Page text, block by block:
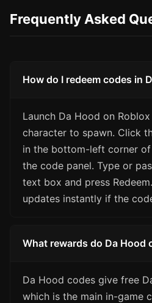
Frequently Asked
How do I redeem codes in
Launch Da Hood on
character to spawn. Click
in the bottom-left corner
the code panel. Type or
text box and press
updates instantly if the
What rewards do Da Hood
Da Hood codes give free
which is the main in-game